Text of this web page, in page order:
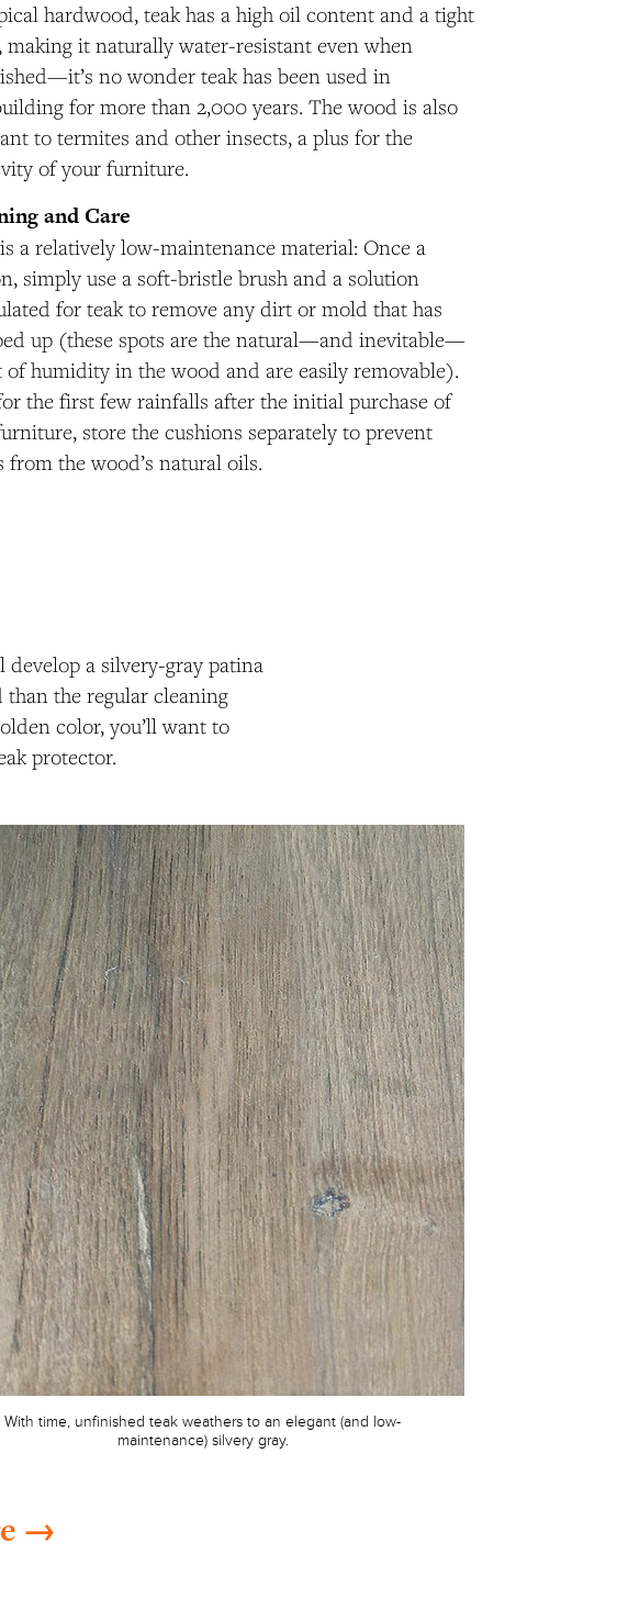
hardwood, teak has a high oil content and a tight
making it naturally water-resistant even when
no wonder teak has been used in
for more than 2,000 years. The wood is also
to termites and other insects, a plus for the
of your furniture.
and Care
a relatively low-maintenance material: Once a
simply use a soft-bristle brush and a solution
for teak to remove any dirt or mold that has
up (these spots are the natural—and inevitable—
of humidity in the wood and are easily removable).
the first few rainfalls after the initial purchase of
store the cushions separately to prevent
from the wood’s natural oils.
a silvery-gray patina
the regular cleaning
color, you’ll want to
protector.
With time, unfinished teak weathers to an elegant (and low-
maintenance) silvery gray.
→